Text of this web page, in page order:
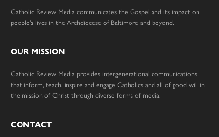
Catholic Review Media communicates the Gospel and its impact on
people’s lives in the Archdiocese of Baltimore and beyond.
OUR MISSION
Catholic Review Media provides intergenerational communications
that inform, teach, inspire and engage Catholics and all of good will in
the mission of Christ through diverse forms of media.
CONTACT